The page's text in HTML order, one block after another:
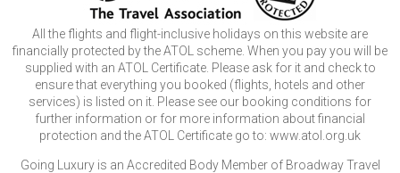
All the flights and flight-inclusive holidays on this website are
financially protected by the ATOL scheme. When you pay you will be
supplied with an ATOL Certificate. Please ask for it and check to
ensure that everything you booked (flights, hotels and other
services) is listed on it. Please see our booking conditions for
further information or for more information about financial
protection and the ATOL Certificate go to: www.atol.org.uk
Going Luxury is an Accredited Body Member of Broadway Travel